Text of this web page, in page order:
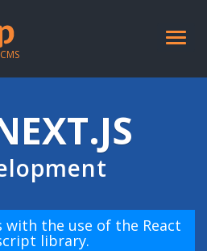
Toggle
the use of the React
library.